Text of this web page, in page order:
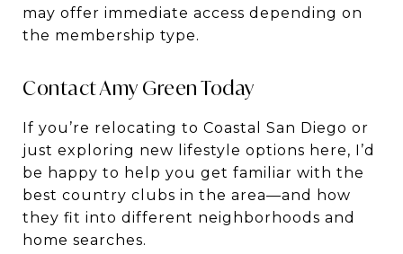
may offer immediate access depending on
the membership type.
Contact Amy Green Today
If you’re relocating to Coastal San Diego or
just exploring new lifestyle options here, I’d
be happy to help you get familiar with the
best country clubs in the area—and how
they fit into different neighborhoods and
home searches.